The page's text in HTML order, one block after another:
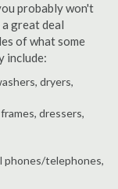
probably won't
great deal
of what some
include:
dryers,
dressers,
phones/telephones,